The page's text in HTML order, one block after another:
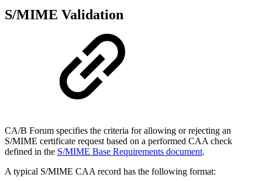
S/MIME Validation
CA/B Forum specifies the criteria for allowing or rejecting an
S/MIME certificate request based on a performed CAA check
defined in the S/MIME Base Requirements document.
A typical S/MIME CAA record has the following format: